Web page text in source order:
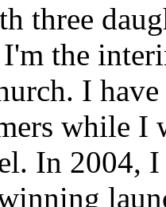
three
the
I
while I
In 2004,